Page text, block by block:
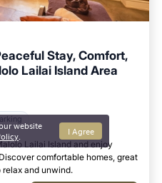
Stay, Comfort,
Lailai Island Area
Lailai Island and enjoy
comfortable homes, great
and unwind.
website
I Agree